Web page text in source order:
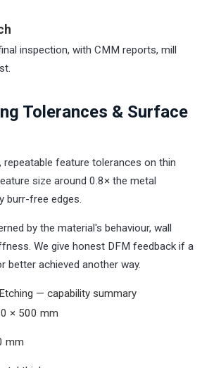
inspection, with CMM reports, mill
Tolerances & Surface
repeatable feature tolerances on thin
size around 0.8× the metal
burr-free edges.
by the material's behaviour, wall
We give honest DFM feedback if a
better achieved another way.
— capability summary
× 500 mm
mm